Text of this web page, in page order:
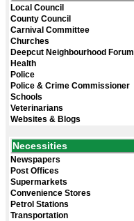
Local Council
County Council
Carnival Committee
Churches
Deepcut Neighbourhood Forum
Health
Police
Police & Crime Commissioner
Schools
Veterinarians
Websites & Blogs
Necessities
Newspapers
Post Offices
Supermarkets
Convenience Stores
Petrol Stations
Transportation